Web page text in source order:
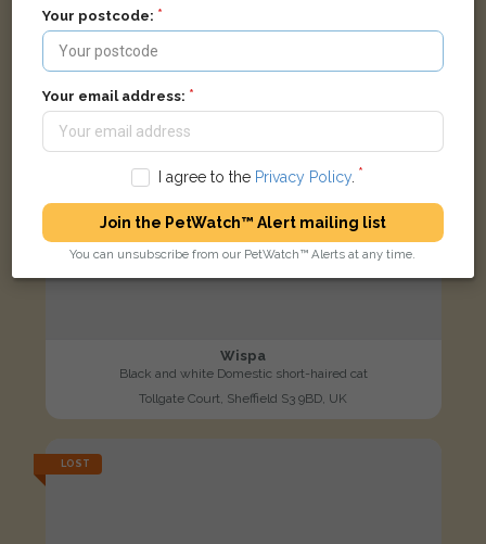
Wispa
Black and white Domestic short-haired cat
Tollgate Court, Sheffield S3 9BD, UK
LOST
Your postcode:
Your email address:
I agree to the Privacy Policy.
Join the PetWatch™ Alert mailing list
You can unsubscribe from our PetWatch™ Alerts at any time.